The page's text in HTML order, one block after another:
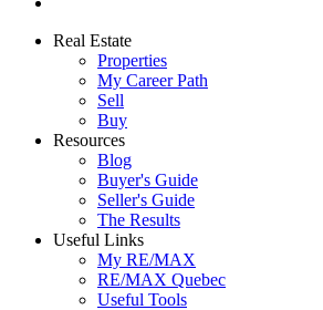
Real Estate
Properties
My Career Path
Sell
Buy
Resources
Blog
Buyer's Guide
Seller's Guide
The Results
Useful Links
My RE/MAX
RE/MAX Quebec
Useful Tools